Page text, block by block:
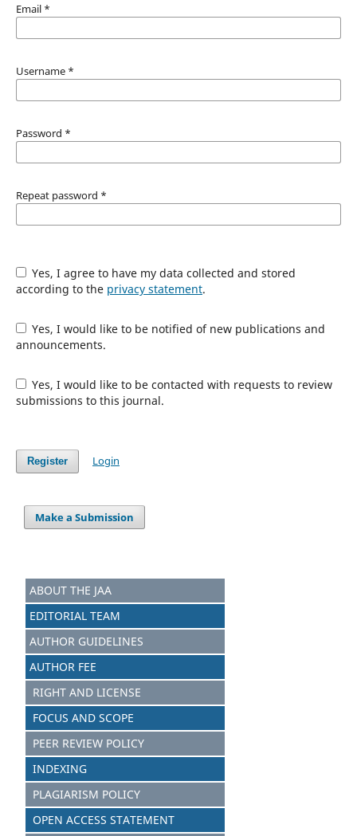
Email *
Username *
Password *
Repeat password *
Yes, I agree to have my data collected and stored
according to the privacy statement.
Yes, I would like to be notified of new publications and
announcements.
Yes, I would like to be contacted with requests to review
submissions to this journal.
Register Login
Make a Submission
ABOUT THE JAA
EDITORIAL TEAM
AUTHOR GUIDELINES
AUTHOR FEE
RIGHT AND LICENSE
FOCUS AND SCOPE
PEER REVIEW POLICY
INDEXING
PLAGIARISM POLICY
OPEN ACCESS STATEMENT